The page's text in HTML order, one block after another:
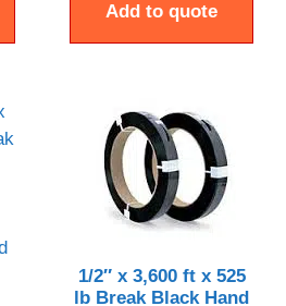
Add to quote
1/2″ x 3,600 ft x 525
lb Break Black Hand